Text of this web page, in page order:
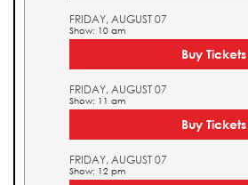
FRIDAY, AUGUST 07
Show: 10 am
Buy Tickets
FRIDAY, AUGUST 07
Show: 11 am
Buy Tickets
FRIDAY, AUGUST 07
Show: 12 pm